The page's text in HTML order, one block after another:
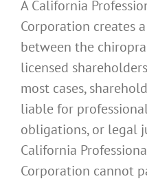
A California
Corporation creates
between the
licensed
most cases,
liable for
obligations, or legal
California
Corporation cannot